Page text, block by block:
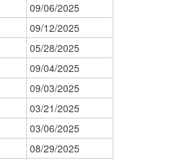
09/06/2025
09/12/2025
05/28/2025
09/04/2025
09/03/2025
03/21/2025
03/06/2025
08/29/2025